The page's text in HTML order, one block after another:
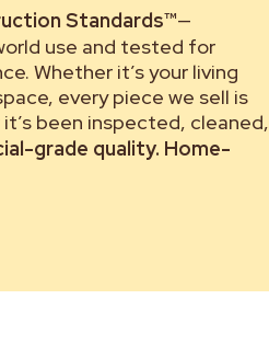
Standards™—
use and tested for
Whether it’s your living
every piece we sell is
it’s been inspected, cleaned,
grade quality. Home-